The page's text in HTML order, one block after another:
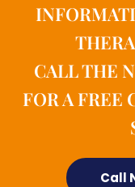
CALL THE
FOR A FREE
Call